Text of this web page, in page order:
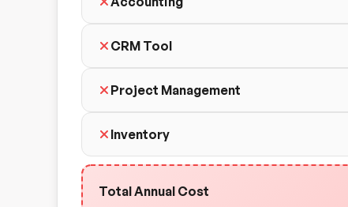
CRM Tool
Project Management
Inventory
Total Annual Cost